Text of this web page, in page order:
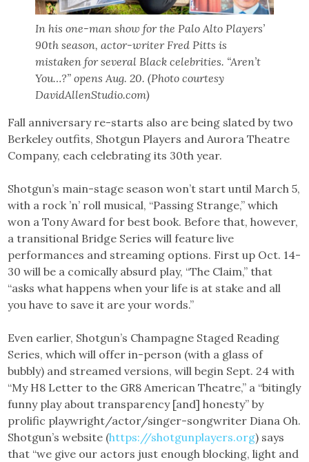
In his one-man show for the Palo Alto Players’
90th season, actor-writer Fred Pitts is
mistaken for several Black celebrities. “Aren’t
You…?” opens Aug. 20. (Photo courtesy
DavidAllenStudio.com)
Fall anniversary re-starts also are being slated by two
Berkeley outfits, Shotgun Players and Aurora Theatre
Company, each celebrating its 30th year.
Shotgun’s main-stage season won’t start until March 5,
with a rock ’n’ roll musical, “Passing Strange,” which
won a Tony Award for best book. Before that, however,
a transitional Bridge Series will feature live
performances and streaming options. First up Oct. 14-
30 will be a comically absurd play, “The Claim,” that
“asks what happens when your life is at stake and all
you have to save it are your words.”
Even earlier, Shotgun’s Champagne Staged Reading
Series, which will offer in-person (with a glass of
bubbly) and streamed versions, will begin Sept. 24 with
“My H8 Letter to the GR8 American Theatre,” a “bitingly
funny play about transparency [and] honesty” by
prolific playwright/actor/singer-songwriter Diana Oh.
Shotgun’s website (https://shotgunplayers.org) says
that “we give our actors just enough blocking, light and